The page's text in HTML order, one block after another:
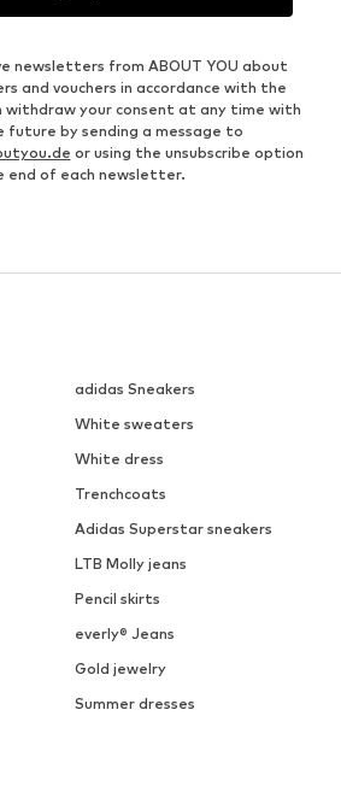
newsletters from ABOUT YOU about
and vouchers in accordance with the
withdraw your consent at any time with
by sending a message to
or using the unsubscribe option
end of each newsletter.
adidas Sneakers
White sweaters
White dress
Trenchcoats
Adidas Superstar sneakers
LTB Molly jeans
Pencil skirts
everly® Jeans
Gold jewelry
Summer dresses